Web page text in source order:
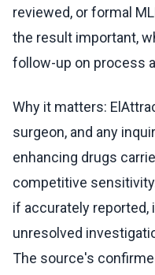
reviewed, or formal
the result important,
follow-up on process
Why it matters:
surgeon, and any
enhancing drugs
competitive
if accurately
unresolved
The source's